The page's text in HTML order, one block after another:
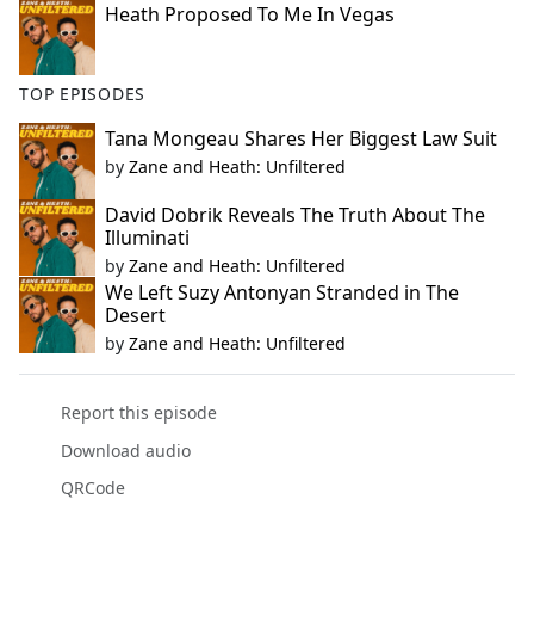
Heath Proposed To Me In Vegas
TOP EPISODES
Tana Mongeau Shares Her Biggest Law Suit
by Zane and Heath: Unfiltered
David Dobrik Reveals The Truth About The
Illuminati
by Zane and Heath: Unfiltered
We Left Suzy Antonyan Stranded in The
Desert
by Zane and Heath: Unfiltered
Report this episode
Download audio
QRCode